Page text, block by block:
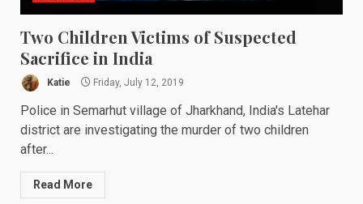
Two Children Victims of Suspected
Sacrifice in India
Katie Friday, July 12, 2019
Police in Semarhut village of Jharkhand, India's Latehar
district are investigating the murder of two children
after...
Read More